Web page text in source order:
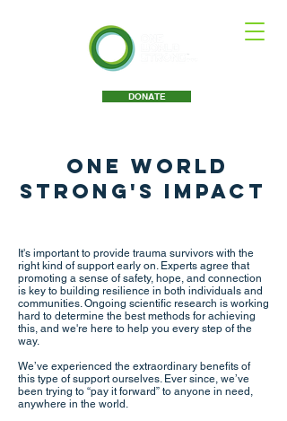
DONATE
One World
Strong's Impact
It's important to provide trauma survivors with the
right kind of support early on. Experts agree that
promoting a sense of safety, hope, and connection
is key to building resilience in both individuals and
communities. Ongoing scientific research is working
hard to determine the best methods for achieving
this, and we're here to help you every step of the
way.
We’ve experienced the extraordinary benefits of
this type of support ourselves. Ever since, we’ve
been trying to “pay it forward” to anyone in need,
anywhere in the world.